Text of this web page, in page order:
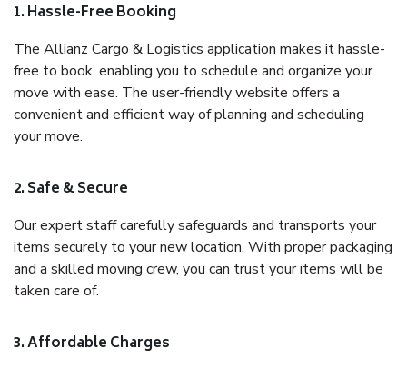
1. Hassle-Free Booking
The Allianz Cargo & Logistics application makes it hassle-
free to book, enabling you to schedule and organize your
move with ease. The user-friendly website offers a
convenient and efficient way of planning and scheduling
your move.
2. Safe & Secure
Our expert staff carefully safeguards and transports your
items securely to your new location. With proper packaging
and a skilled moving crew, you can trust your items will be
taken care of.
3. Affordable Charges